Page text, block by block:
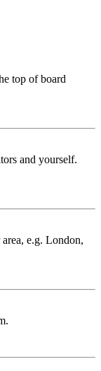
top of board
and yourself.
e.g. London,